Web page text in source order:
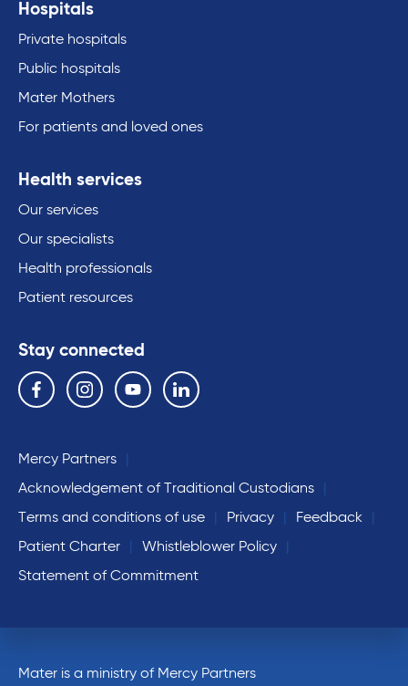
Hospitals
Private hospitals
Public hospitals
Mater Mothers
For patients and loved ones
Health services
Our services
Our specialists
Health professionals
Patient resources
Stay connected
Follow us on the following social media services:
Facebook Instagram YouTube Linkedin
Mercy Partners
Acknowledgement of Traditional Custodians
Terms and conditions of use
Privacy
Feedback
Patient Charter
Whistleblower Policy
Statement of Commitment
Mater is a ministry of Mercy Partners